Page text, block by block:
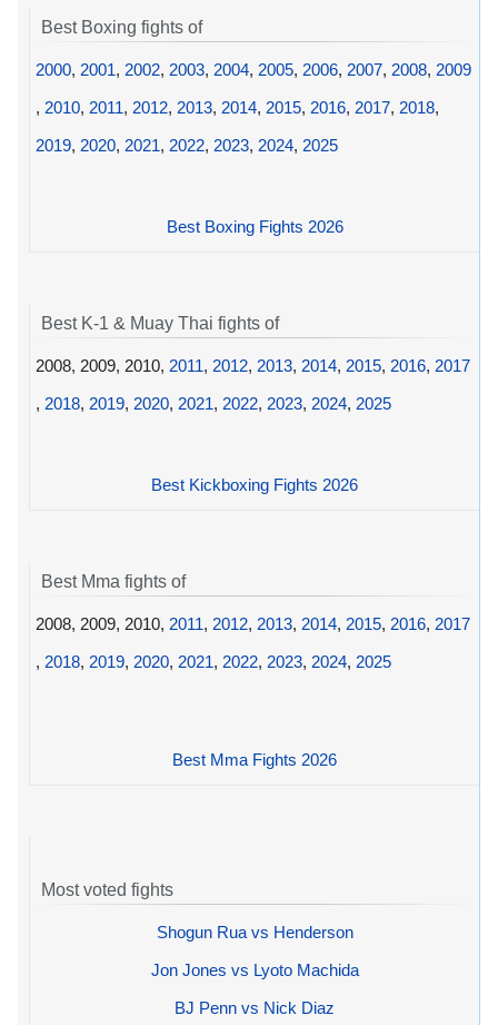
Best Boxing fights of
2000, 2001, 2002, 2003, 2004, 2005, 2006, 2007, 2008, 2009
, 2010, 2011, 2012, 2013, 2014, 2015, 2016, 2017, 2018,
2019, 2020, 2021, 2022, 2023, 2024, 2025
Best Boxing Fights 2026
Best K-1 & Muay Thai fights of
2008, 2009, 2010, 2011, 2012, 2013, 2014, 2015, 2016, 2017
, 2018, 2019, 2020, 2021, 2022, 2023, 2024, 2025
Best Kickboxing Fights 2026
Best Mma fights of
2008, 2009, 2010, 2011, 2012, 2013, 2014, 2015, 2016, 2017
, 2018, 2019, 2020, 2021, 2022, 2023, 2024, 2025
Best Mma Fights 2026
Most voted fights
Shogun Rua vs Henderson
Jon Jones vs Lyoto Machida
BJ Penn vs Nick Diaz